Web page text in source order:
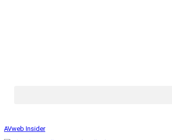
AVweb Insider